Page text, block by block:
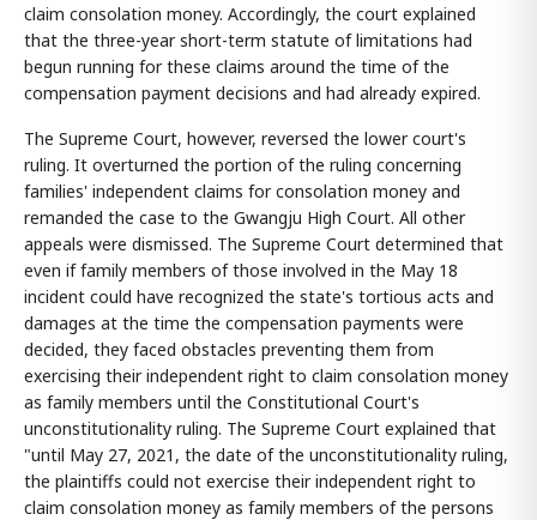
claim consolation money. Accordingly, the court explained
that the three-year short-term statute of limitations had
begun running for these claims around the time of the
compensation payment decisions and had already expired.
The Supreme Court, however, reversed the lower court's
ruling. It overturned the portion of the ruling concerning
families' independent claims for consolation money and
remanded the case to the Gwangju High Court. All other
appeals were dismissed. The Supreme Court determined that
even if family members of those involved in the May 18
incident could have recognized the state's tortious acts and
damages at the time the compensation payments were
decided, they faced obstacles preventing them from
exercising their independent right to claim consolation money
as family members until the Constitutional Court's
unconstitutionality ruling. The Supreme Court explained that
"until May 27, 2021, the date of the unconstitutionality ruling,
the plaintiffs could not exercise their independent right to
claim consolation money as family members of the persons